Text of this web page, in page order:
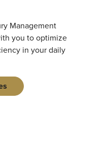
Management
you to optimize
in your daily